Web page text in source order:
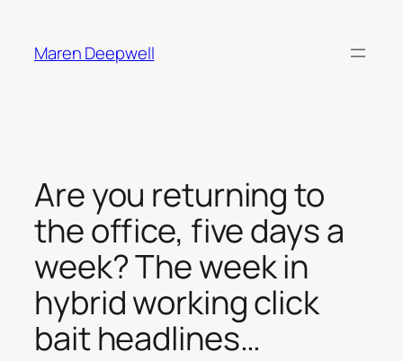
content
Maren Deepwell
Are you returning to
the office, five days a
week? The week in
hybrid working click
bait headlines…